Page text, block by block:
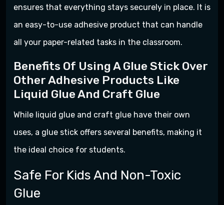
ensures that everything stays securely in place. It is
an easy-to-use adhesive product that can handle
all your paper-related tasks in the classroom.
Benefits Of Using A Glue Stick Over
Other Adhesive Products Like
Liquid Glue And Craft Glue
While liquid glue and craft glue have their own
uses, a glue stick offers several benefits, making it
the ideal choice for students.
Safe For Kids And Non-Toxic
Glue